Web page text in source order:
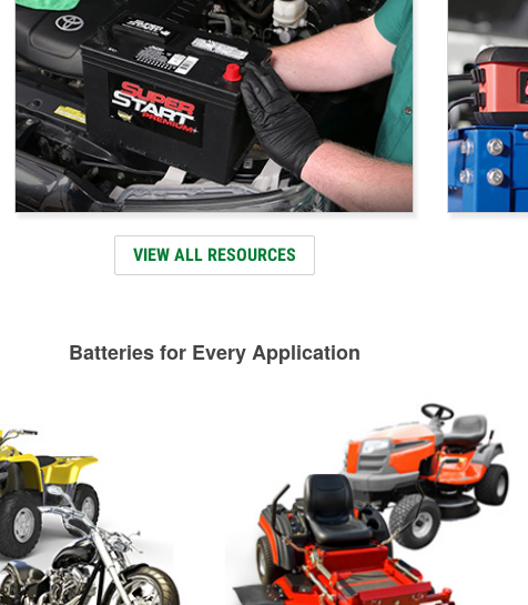
VIEW ALL RESOURCES
Batteries for Every Application